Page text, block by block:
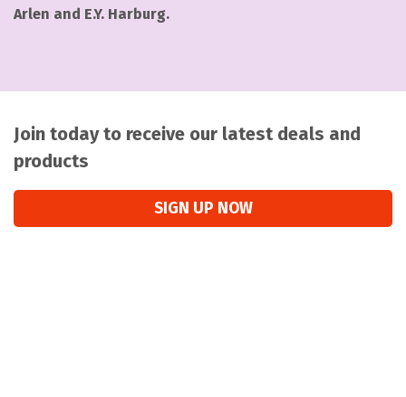
Arlen and E.Y. Harburg.
Join today to receive our latest deals and
products
SIGN UP NOW